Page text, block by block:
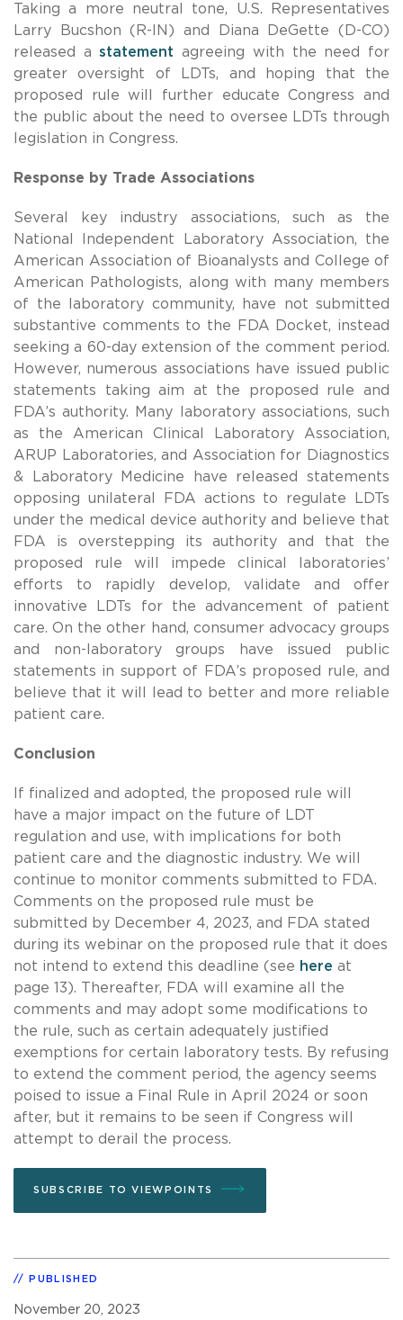
Taking a more neutral tone, U.S. Representatives
Larry Bucshon (R-IN) and Diana DeGette (D-CO)
released astatement agreeing with the need for
greater oversight of LDTs, and hoping that the
proposed rule will further educate Congress and
the public about the need to oversee LDTs through
legislation in Congress.
Response by Trade Associations
Several key industry associations, such as the
National Independent Laboratory Association, the
American Association of Bioanalysts and College of
American Pathologists, along with many members
of the laboratory community, have not submitted
substantive comments to the FDA Docket, instead
seeking a 60-day extension of the comment period.
However, numerous associations have issued public
statements taking aim at the proposed rule and
FDA’s authority. Many laboratory associations, such
as the American Clinical Laboratory Association,
ARUP Laboratories, and Association for Diagnostics
& Laboratory Medicine have released statements
opposing unilateral FDA actions to regulate LDTs
under the medical device authority and believe that
FDA is overstepping its authority and that the
proposed rule will impede clinical laboratories’
efforts to rapidly develop, validate and offer
innovative LDTs for the advancement of patient
care. On the other hand, consumer advocacy groups
and non-laboratory groups have issued public
statements in support of FDA’s proposed rule, and
believe that it will lead to better and more reliable
patient care.
Conclusion
If finalized and adopted, the proposed rule will
have a major impact on the future of LDT
regulation and use, with implications for both
patient care and the diagnostic industry. We will
continue to monitor comments submitted to FDA.
Comments on the proposed rule must be
submitted by December 4, 2023, and FDA stated
during its webinar on the proposed rule that it does
not intend to extend this deadline (see here at
page 13). Thereafter, FDA will examine all the
comments and may adopt some modifications to
the rule, such as certain adequately justified
exemptions for certain laboratory tests. By refusing
to extend the comment period, the agency seems
poised to issue a Final Rule in April 2024 or soon
after, but it remains to be seen if Congress will
attempt to derail the process.
SUBSCRIBE TO VIEWPOINTS
PUBLISHED
November 20, 2023